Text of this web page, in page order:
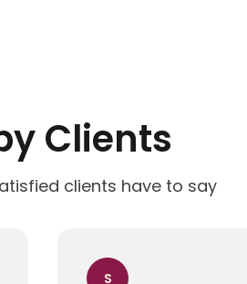
Clients
clients have to say
S